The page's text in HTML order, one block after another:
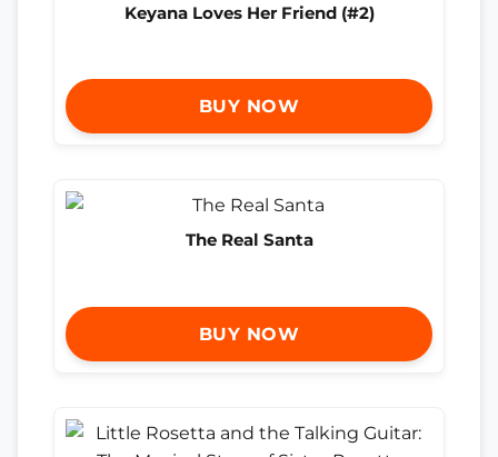
Keyana Loves Her Friend (#2)
BUY NOW
The Real Santa
BUY NOW